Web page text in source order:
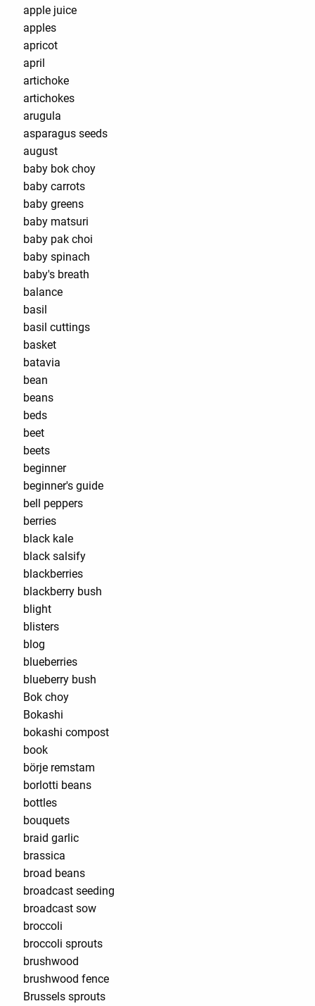
apple juice
apples
apricot
april
artichoke
artichokes
arugula
asparagus seeds
august
baby bok choy
baby carrots
baby greens
baby matsuri
baby pak choi
baby spinach
baby's breath
balance
basil
basil cuttings
basket
batavia
bean
beans
beds
beet
beets
beginner
beginner's guide
bell peppers
berries
black kale
black salsify
blackberries
blackberry bush
blight
blisters
blog
blueberries
blueberry bush
Bok choy
Bokashi
bokashi compost
book
börje remstam
borlotti beans
bottles
bouquets
braid garlic
brassica
broad beans
broadcast seeding
broadcast sow
broccoli
broccoli sprouts
brushwood
brushwood fence
Brussels sprouts